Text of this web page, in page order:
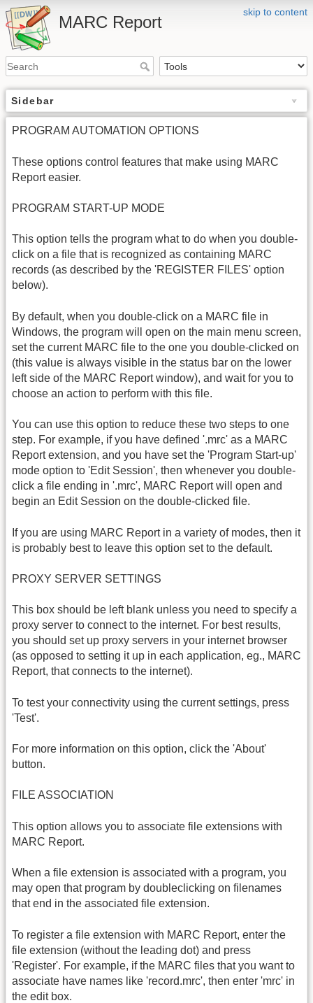
skip to content
MARC Report
Sidebar
PROGRAM AUTOMATION OPTIONS
These options control features that make using MARC
Report easier.
PROGRAM START-UP MODE
This option tells the program what to do when you double-
click on a file that is recognized as containing MARC
records (as described by the 'REGISTER FILES' option
below).
By default, when you double-click on a MARC file in
Windows, the program will open on the main menu screen,
set the current MARC file to the one you double-clicked on
(this value is always visible in the status bar on the lower
left side of the MARC Report window), and wait for you to
choose an action to perform with this file.
You can use this option to reduce these two steps to one
step. For example, if you have defined '.mrc' as a MARC
Report extension, and you have set the 'Program Start-up'
mode option to 'Edit Session', then whenever you double-
click a file ending in '.mrc', MARC Report will open and
begin an Edit Session on the double-clicked file.
If you are using MARC Report in a variety of modes, then it
is probably best to leave this option set to the default.
PROXY SERVER SETTINGS
This box should be left blank unless you need to specify a
proxy server to connect to the internet. For best results,
you should set up proxy servers in your internet browser
(as opposed to setting it up in each application, eg., MARC
Report, that connects to the internet).
To test your connectivity using the current settings, press
'Test'.
For more information on this option, click the 'About'
button.
FILE ASSOCIATION
This option allows you to associate file extensions with
MARC Report.
When a file extension is associated with a program, you
may open that program by doubleclicking on filenames
that end in the associated file extension.
To register a file extension with MARC Report, enter the
file extension (without the leading dot) and press
'Register'. For example, if the MARC files that you want to
associate have names like 'record.mrc', then enter 'mrc' in
the edit box.